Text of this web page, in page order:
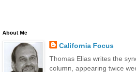
About Me
California Focus
Thomas Elias writes the
column, appearing twice